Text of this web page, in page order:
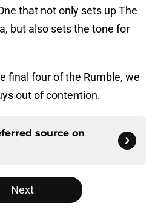
that not only sets up The
but also sets the tone for
final four of the Rumble, we
out of contention.
source on
Next